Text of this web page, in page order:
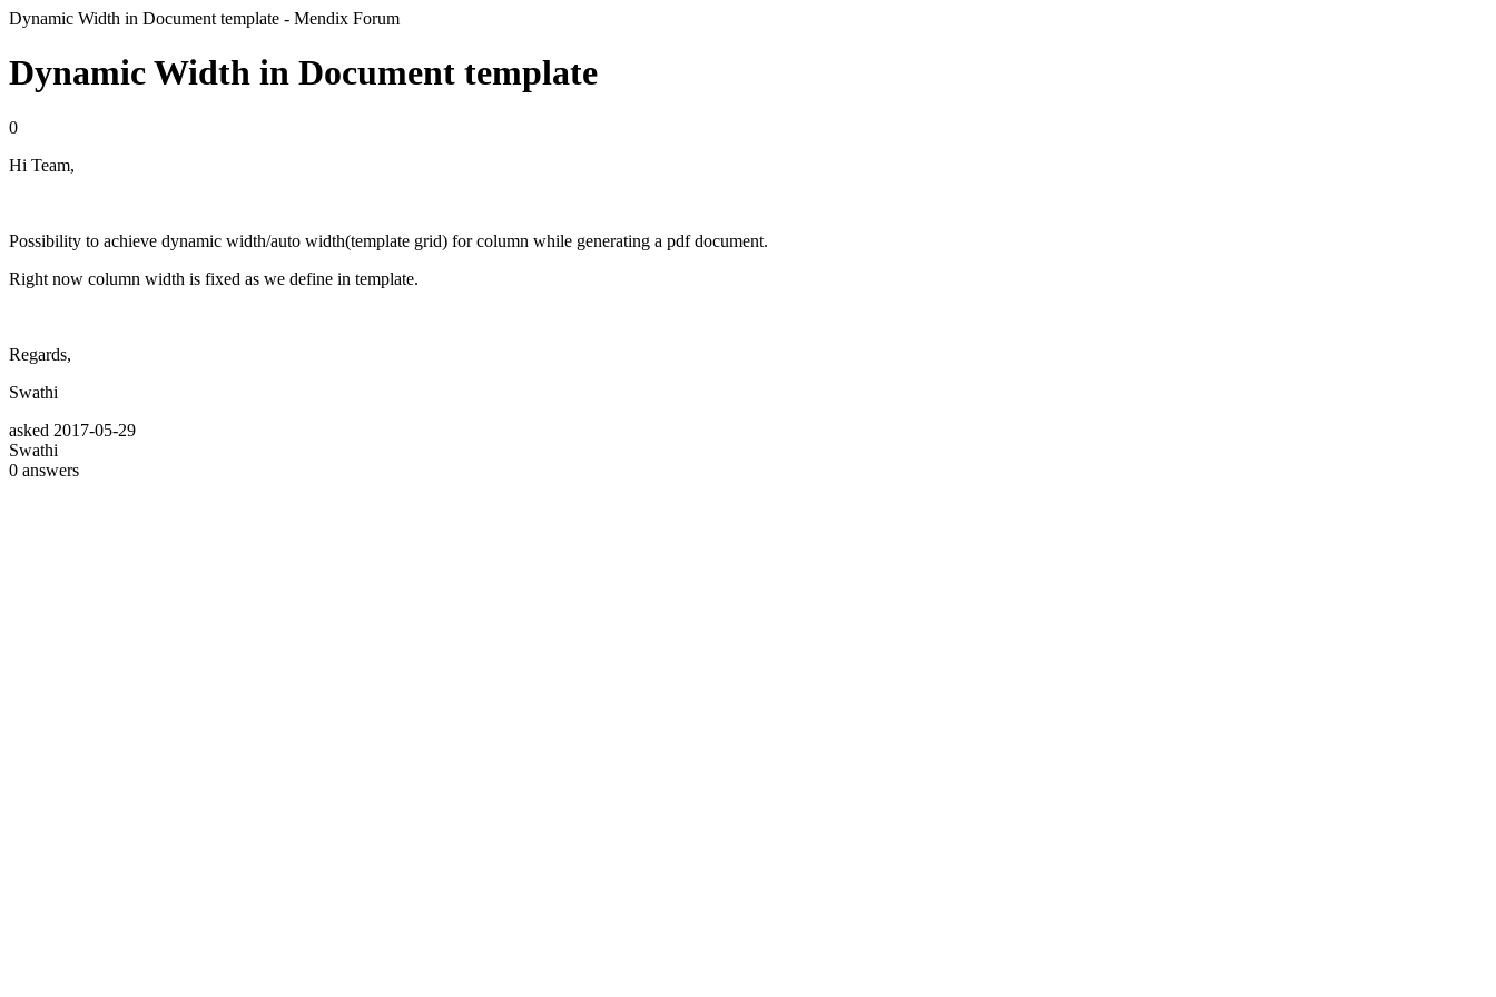
Dynamic Width in Document template - Mendix Forum
Dynamic Width in Document template
0
Hi Team,
Possibility to achieve dynamic width/auto width(template grid) for column while generating a pdf document.
Right now column width is fixed as we define in template.
Regards,
Swathi
asked 2017-05-29
Swathi
0 answers